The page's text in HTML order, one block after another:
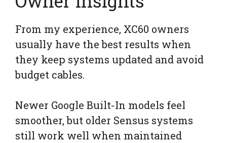
From my experience, XC60 owners
usually have the best results when
they keep systems updated and avoid
budget cables.
Newer Google Built-In models feel
smoother, but older Sensus systems
still work well when maintained